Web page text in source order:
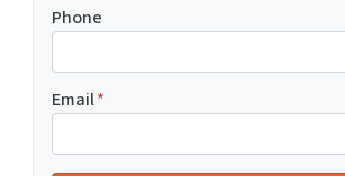
Phone
Email*